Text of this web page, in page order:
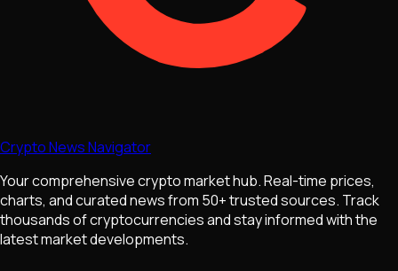
Crypto News Navigator
Your comprehensive crypto market hub. Real-time prices,
charts, and curated news from 50+ trusted sources. Track
thousands of cryptocurrencies and stay informed with the
latest market developments.